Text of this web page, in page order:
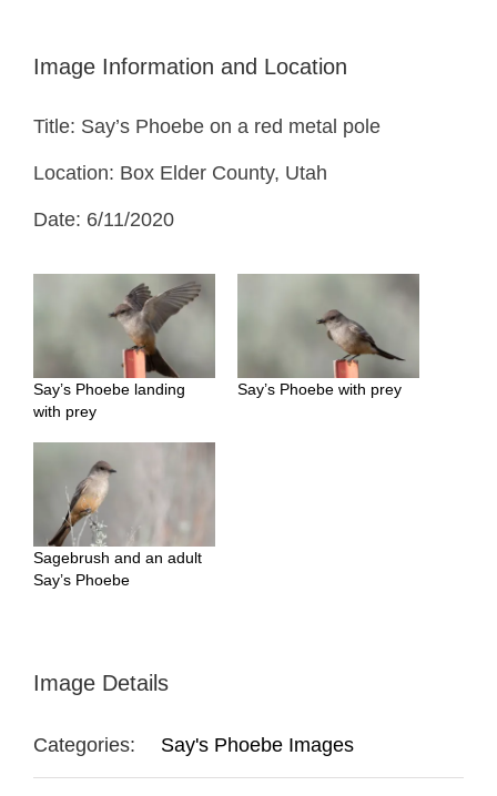
Image Information and Location
Title: Say’s Phoebe on a red metal pole
Location: Box Elder County, Utah
Date: 6/11/2020
Say’s Phoebe landing
with prey
Say’s Phoebe with prey
Sagebrush and an adult
Say’s Phoebe
Image Details
Categories: Say's Phoebe Images